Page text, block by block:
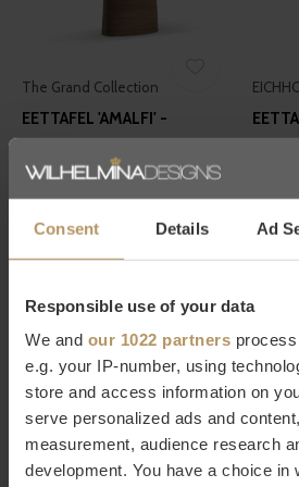
Consent Details Ad
Responsible use of your data
We and our 1022 partners
e.g. your IP-number, using
store and access information on
serve personalized ads and
measurement, audience research
development. You have a choice in
The Grand Collection
EETTAFEL 'AMALFI' -
€2.790,00
EICHHOLTZ
EETTAFEL NATHAN - MARBLE
€3.495,00
230 CM